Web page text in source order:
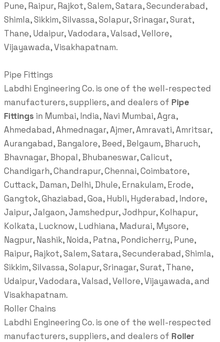
Pune, Raipur, Rajkot, Salem, Satara, Secunderabad,
Shimla, Sikkim, Silvassa, Solapur, Srinagar, Surat,
Thane, Udaipur, Vadodara, Valsad, Vellore,
Vijayawada, Visakhapatnam.
Pipe Fittings
Labdhi Engineering Co. is one of the well-respected
manufacturers, suppliers, and dealers of Pipe
Fittings in Mumbai, India, Navi Mumbai, Agra,
Ahmedabad, Ahmednagar, Ajmer, Amravati, Amritsar,
Aurangabad, Bangalore, Beed, Belgaum, Bharuch,
Bhavnagar, Bhopal, Bhubaneswar, Calicut,
Chandigarh, Chandrapur, Chennai, Coimbatore,
Cuttack, Daman, Delhi, Dhule, Ernakulam, Erode,
Gangtok, Ghaziabad, Goa, Hubli, Hyderabad, Indore,
Jaipur, Jalgaon, Jamshedpur, Jodhpur, Kolhapur,
Kolkata, Lucknow, Ludhiana, Madurai, Mysore,
Nagpur, Nashik, Noida, Patna, Pondicherry, Pune,
Raipur, Rajkot, Salem, Satara, Secunderabad, Shimla,
Sikkim, Silvassa, Solapur, Srinagar, Surat, Thane,
Udaipur, Vadodara, Valsad, Vellore, Vijayawada, and
Visakhapatnam.
Roller Chains
Labdhi Engineering Co. is one of the well-respected
manufacturers, suppliers, and dealers of Roller